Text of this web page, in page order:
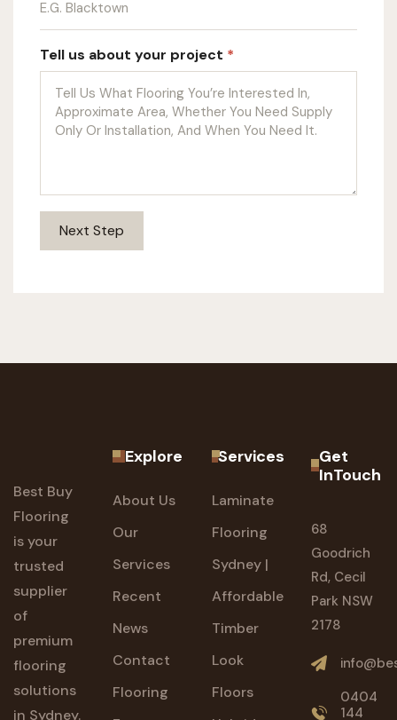
Tell us about your project *
Next Step
Best Buy
Flooring
is your
trusted
supplier
of
premium
flooring
solutions
in Sydney.
Explore
About Us
Our
Services
Recent
News
Contact
Flooring
Services
Laminate
Flooring
Sydney |
Affordable
Timber
Look
Floors
Get
InTouch
68
Goodrich
Rd, Cecil
Park NSW
2178
0404
144